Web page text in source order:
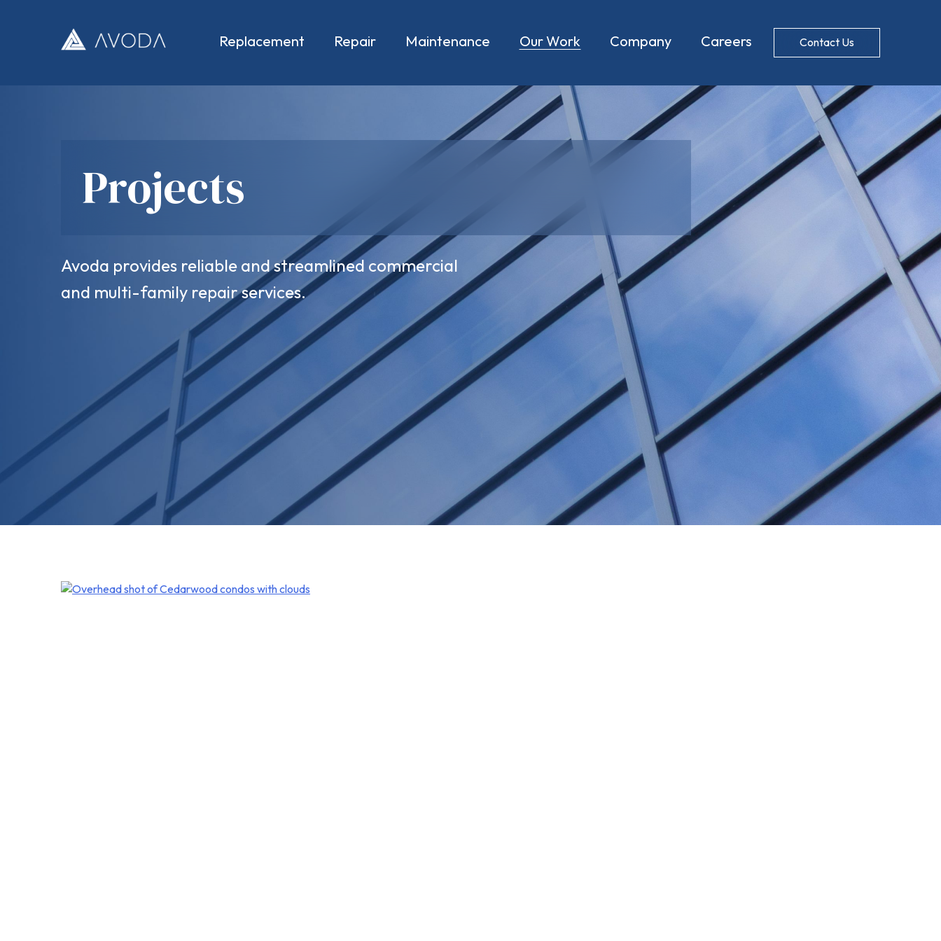
Replacement Repair Maintenance Our Work Company Careers Contact Us
Projects
Avoda provides reliable and streamlined commercial
and multi-family repair services.